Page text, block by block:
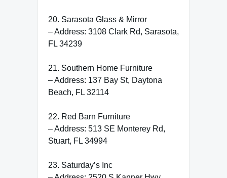
20. Sarasota Glass & Mirror
– Address: 3108 Clark Rd, Sarasota,
FL 34239
21. Southern Home Furniture
– Address: 137 Bay St, Daytona
Beach, FL 32114
22. Red Barn Furniture
– Address: 513 SE Monterey Rd,
Stuart, FL 34994
23. Saturday’s Inc